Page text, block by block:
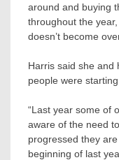
around and buying
throughout the
doesn’t become
Harris said she and
people were
“Last year some of
aware of the need
progressed they
beginning of last